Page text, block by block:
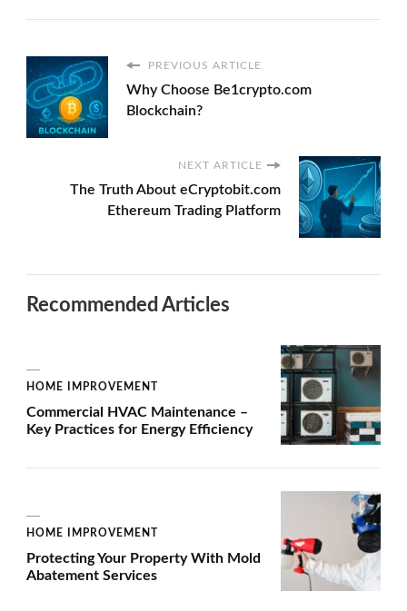
PREVIOUS ARTICLE
Why Choose Be1crypto.com
Blockchain?
NEXT ARTICLE
The Truth About eCryptobit.com
Ethereum Trading Platform
Recommended Articles
HOME IMPROVEMENT
Commercial HVAC Maintenance –
Key Practices for Energy Efficiency
HOME IMPROVEMENT
Protecting Your Property With Mold
Abatement Services